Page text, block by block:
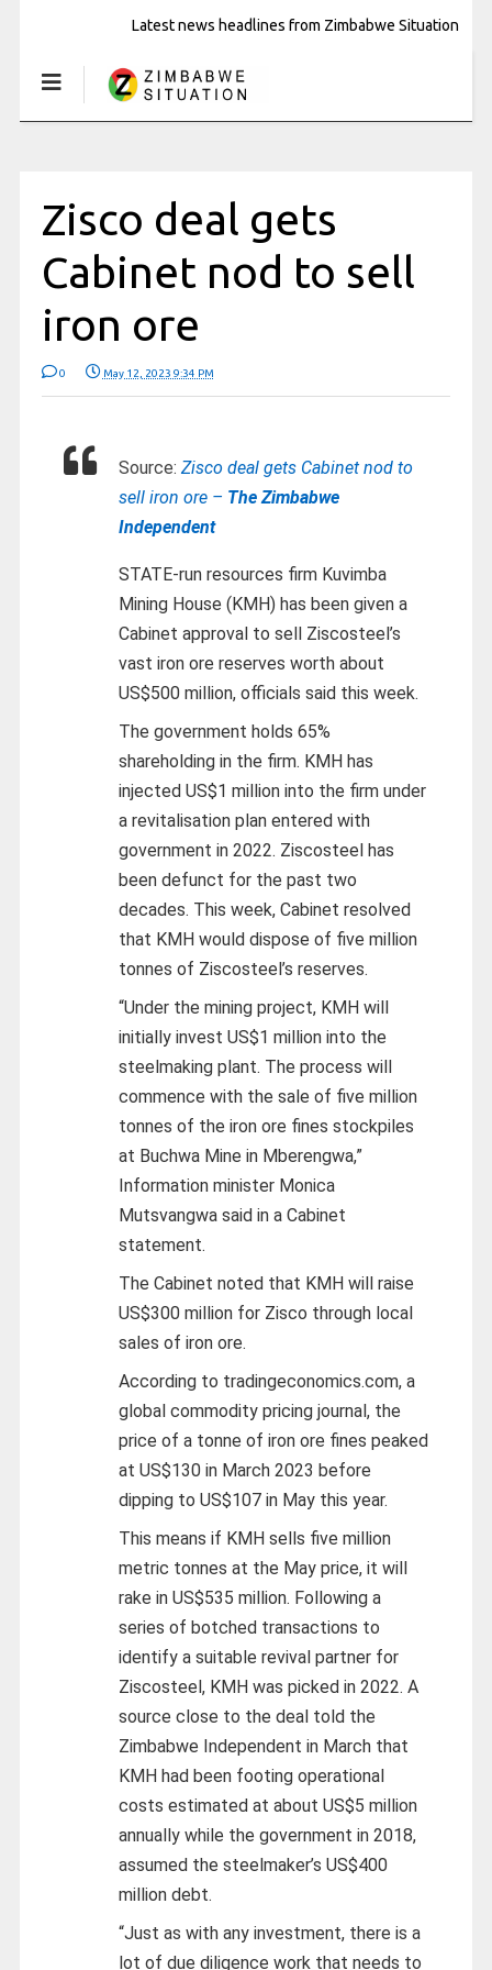
Latest news headlines from Zimbabwe Situation
Zisco deal gets
Cabinet nod to sell
iron ore
0 May 12, 2023 9:34 PM
Source: Zisco deal gets Cabinet nod to
sell iron ore – The Zimbabwe
Independent
STATE-run resources firm Kuvimba
Mining House (KMH) has been given a
Cabinet approval to sell Ziscosteel’s
vast iron ore reserves worth about
US$500 million, officials said this week.
The government holds 65%
shareholding in the firm. KMH has
injected US$1 million into the firm under
a revitalisation plan entered with
government in 2022. Ziscosteel has
been defunct for the past two
decades. This week, Cabinet resolved
that KMH would dispose of five million
tonnes of Ziscosteel’s reserves.
“Under the mining project, KMH will
initially invest US$1 million into the
steelmaking plant. The process will
commence with the sale of five million
tonnes of the iron ore fines stockpiles
at Buchwa Mine in Mberengwa,”
Information minister Monica
Mutsvangwa said in a Cabinet
statement.
The Cabinet noted that KMH will raise
US$300 million for Zisco through local
sales of iron ore.
According to tradingeconomics.com, a
global commodity pricing journal, the
price of a tonne of iron ore fines peaked
at US$130 in March 2023 before
dipping to US$107 in May this year.
This means if KMH sells five million
metric tonnes at the May price, it will
rake in US$535 million. Following a
series of botched transactions to
identify a suitable revival partner for
Ziscosteel, KMH was picked in 2022. A
source close to the deal told the
Zimbabwe Independent in March that
KMH had been footing operational
costs estimated at about US$5 million
annually while the government in 2018,
assumed the steelmaker’s US$400
million debt.
“Just as with any investment, there is a
lot of due diligence work that needs to